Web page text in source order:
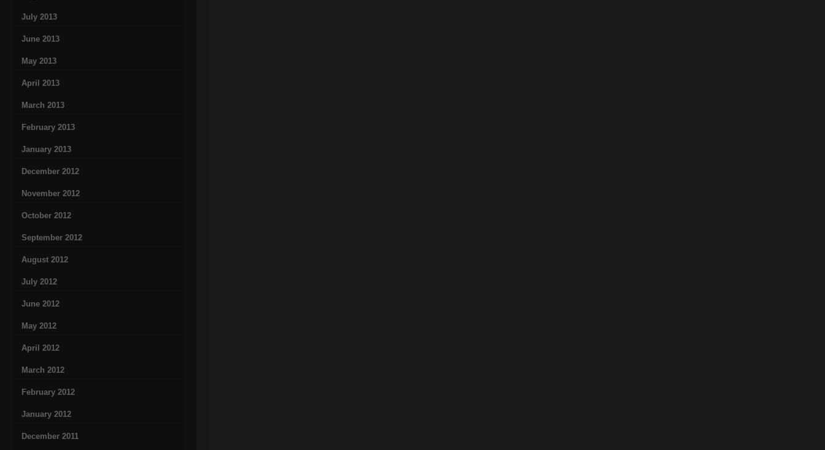
July 2013
June 2013
May 2013
April 2013
March 2013
February 2013
January 2013
December 2012
November 2012
October 2012
September 2012
August 2012
July 2012
June 2012
May 2012
April 2012
March 2012
February 2012
January 2012
December 2011